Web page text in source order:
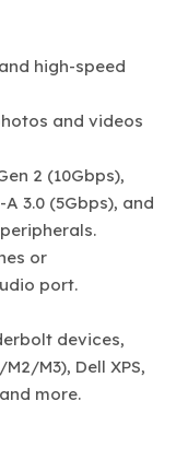
high-speed
and videos
2 (10Gbps),
A 3.0 (5Gbps), and
or
port.
devices,
M3), Dell XPS,
more.